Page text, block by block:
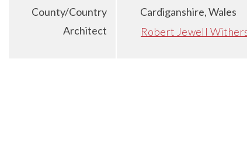
County/Country
Cardiganshire, Wales
Architect
Robert Jewell